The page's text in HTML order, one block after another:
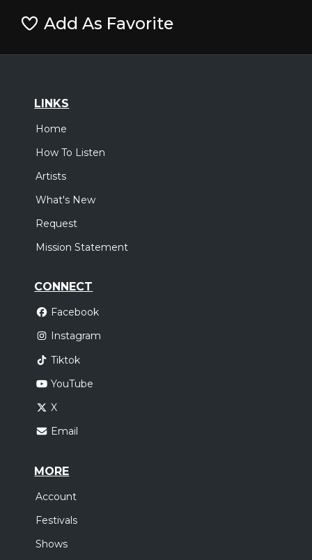
Add As Favorite
LINKS
Home
How To Listen
Artists
What's New
Request
Mission Statement
CONNECT
Facebook
Instagram
Tiktok
YouTube
X
Email
MORE
Account
Festivals
Shows